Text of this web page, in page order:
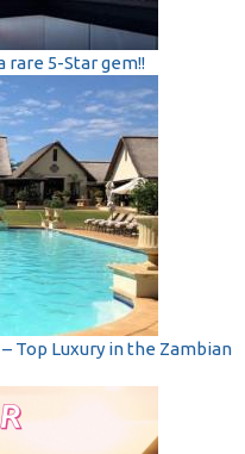
rare 5-Star gem!!
Top Luxury in the Zambian